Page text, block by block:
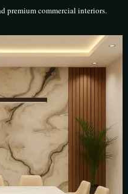
premium commercial interiors.